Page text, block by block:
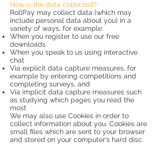
How is the data collected?
RollPay may collect data (which may
include personal data about you) in a
variety of ways, for example:
When you register to use our free
downloads
When you speak to us using interactive
chat
Via explicit data capture measures, for
example by entering competitions and
completing surveys, and
Via implicit data capture measures such
as studying which pages you read the
most
We may also use Cookies in order to
collect information about you. Cookies are
small files which are sent to your browser
and stored on your computer’s hard disc.